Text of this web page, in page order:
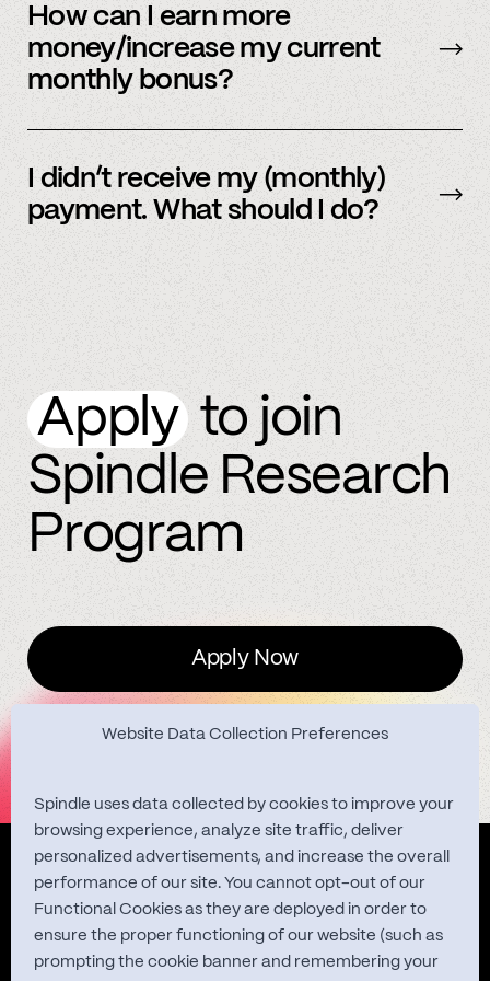
Website Data Collection Preferences
Spindle uses data collected by cookies to improve your
browsing experience, analyze site traffic, deliver
personalized advertisements, and increase the overall
performance of our site. You cannot opt-out of our
Functional Cookies as they are deployed in order to
ensure the proper functioning of our website (such as
prompting the cookie banner and remembering your
be sent early.
How can I earn more
money/increase my current
monthly bonus?
more accounts to the Spindle platform.
I didn’t receive my (monthly)
payment. What should I do?
Applyto join
Spindle Research
Program
Apply Now
Quest Studies
About